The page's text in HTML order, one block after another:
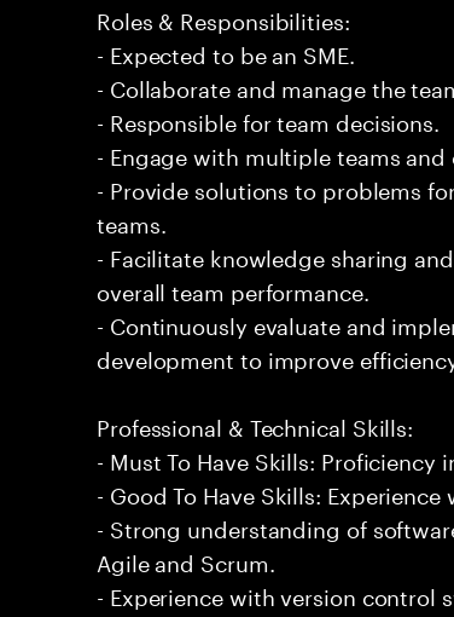
Roles & Responsibilities:
- Expected to be an SME.
- Collaborate and manage the
- Responsible for team decisions.
- Engage with multiple teams
- Provide solutions to problems
teams.
- Facilitate knowledge sharing
overall team performance.
- Continuously evaluate and
development to improve
Professional & Technical Skills:
- Must To Have Skills: Proficiency
- Good To Have Skills:
- Strong understanding of
Agile and Scrum.
- Experience with version control